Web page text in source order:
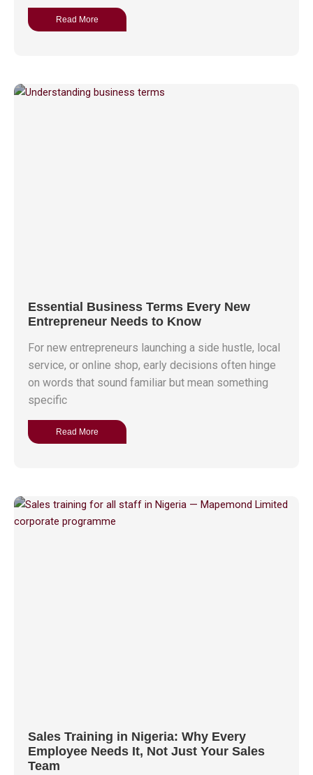
Read More
Essential Business Terms Every New
Entrepreneur Needs to Know
For new entrepreneurs launching a side hustle, local
service, or online shop, early decisions often hinge
on words that sound familiar but mean something
specific
Read More
Sales Training in Nigeria: Why Every
Employee Needs It, Not Just Your Sales
Team